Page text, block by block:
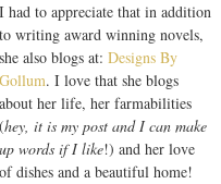
I had to appreciate that in addition
to writing award winning novels,
she also blogs at: Designs By
Gollum. I love that she blogs
about her life, her farmabilities
(hey, it is my post and I can make
up words if I like!) and her love
of dishes and a beautiful home!